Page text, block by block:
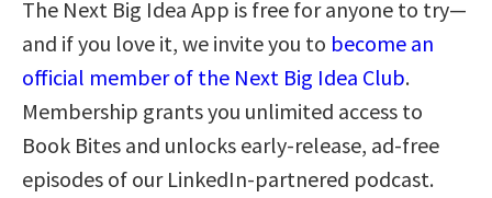
The Next Big Idea App is free for anyone to try—
and if you love it, we invite you to become an
official member of the Next Big Idea Club.
Membership grants you unlimited access to
Book Bites and unlocks early-release, ad-free
episodes of our LinkedIn-partnered podcast.